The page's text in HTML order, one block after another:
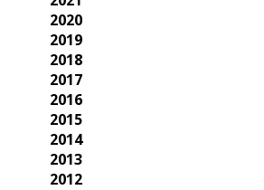
2020
2019
2018
2017
2016
2015
2014
2013
2012